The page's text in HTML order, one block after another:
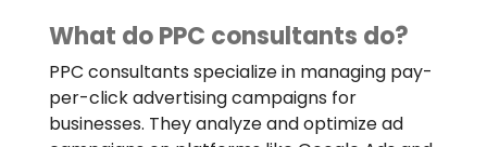
What do PPC consultants do?
PPC consultants specialize in managing pay-
per-click advertising campaigns for
businesses. They analyze and optimize ad